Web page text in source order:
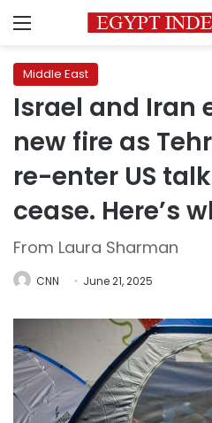
Menu
Middle East
Israel and Iran
new fire as
re-enter US
cease. Here’s
From Laura Sharman
CNN June 21, 2025